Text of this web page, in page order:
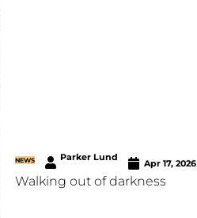
NEWS Parker Lund
Apr 17, 2026
Walking out of darkness